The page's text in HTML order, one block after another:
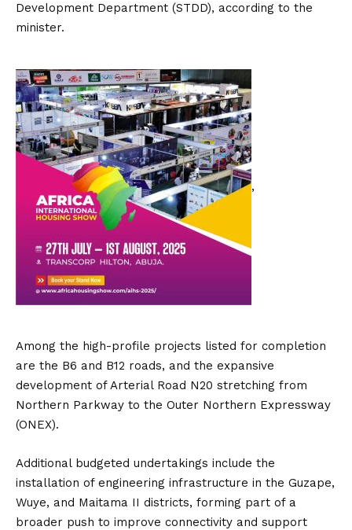
Development Department (STDD), according to the
minister.
,
Among the high-profile projects listed for completion
are the B6 and B12 roads, and the expansive
development of Arterial Road N20 stretching from
Northern Parkway to the Outer Northern Expressway
(ONEX).
Additional budgeted undertakings include the
installation of engineering infrastructure in the Guzape,
Wuye, and Maitama II districts, forming part of a
broader push to improve connectivity and support